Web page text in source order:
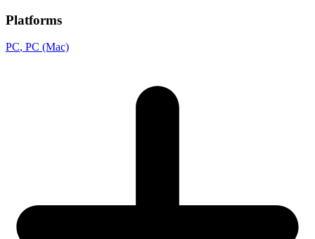
Platforms
PC, PC (Mac)